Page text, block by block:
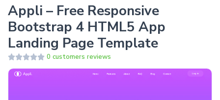
Appli – Free Responsive
Bootstrap 4 HTML5 App
Landing Page Template
0 customers reviews